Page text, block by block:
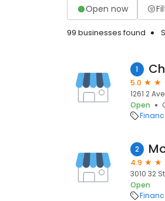
Open now
99 businesses found
1
5.0
1261 2
Open
2
4.9
3010 32
Open